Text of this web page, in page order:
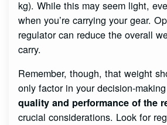
kg). While this may seem light,
when you’re carrying your gear.
regulator can reduce the overall
carry.
Remember, though, that weight
only factor in your decision-
quality and performance of the
crucial considerations. Look for